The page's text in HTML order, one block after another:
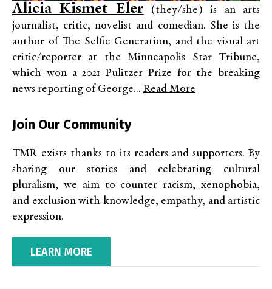
Alicia Kismet Eler (they/she) is an arts
journalist, critic, novelist and comedian. She is the
author of The Selfie Generation, and the visual art
critic/reporter at the Minneapolis Star Tribune,
which won a 2021 Pulitzer Prize for the breaking
news reporting of George... Read More
Join Our Community
TMR exists thanks to its readers and supporters. By
sharing our stories and celebrating cultural
pluralism, we aim to counter racism, xenophobia,
and exclusion with knowledge, empathy, and artistic
expression.
LEARN MORE